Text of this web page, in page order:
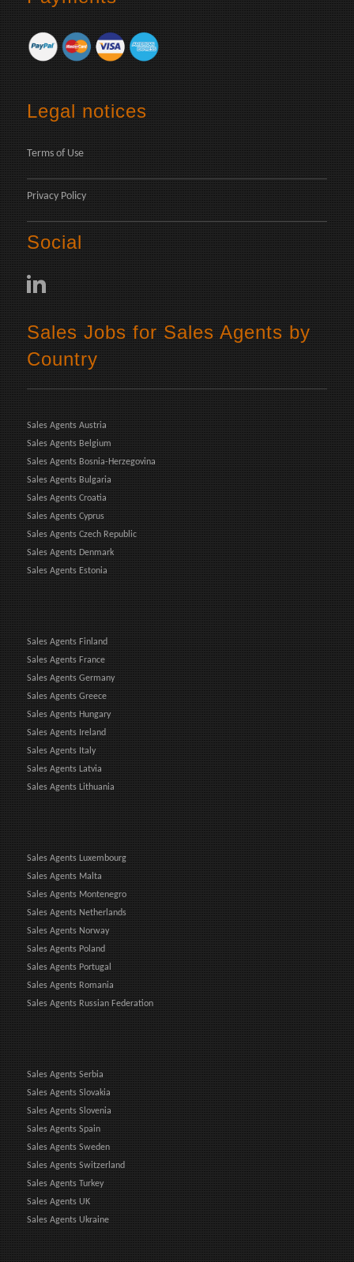
Legal notices
Terms of Use
Privacy Policy
Social
Sales Jobs for Sales Agents by
Country
Sales Agents Austria
Sales Agents Belgium
Sales Agents Bosnia-Herzegovina
Sales Agents Bulgaria
Sales Agents Croatia
Sales Agents Cyprus
Sales Agents Czech Republic
Sales Agents Denmark
Sales Agents Estonia
Sales Agents Finland
Sales Agents France
Sales Agents Germany
Sales Agents Greece
Sales Agents Hungary
Sales Agents Ireland
Sales Agents Italy
Sales Agents Latvia
Sales Agents Lithuania
Sales Agents Luxembourg
Sales Agents Malta
Sales Agents Montenegro
Sales Agents Netherlands
Sales Agents Norway
Sales Agents Poland
Sales Agents Portugal
Sales Agents Romania
Sales Agents Russian Federation
Sales Agents Serbia
Sales Agents Slovakia
Sales Agents Slovenia
Sales Agents Spain
Sales Agents Sweden
Sales Agents Switzerland
Sales Agents Turkey
Sales Agents UK
Sales Agents Ukraine